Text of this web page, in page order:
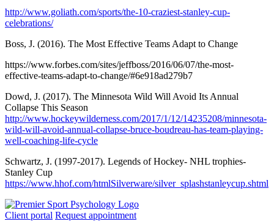
http://www.goliath.com/sports/the-10-craziest-stanley-cup-
celebrations/
Boss, J. (2016). The Most Effective Teams Adapt to Change
https://www.forbes.com/sites/jeffboss/2016/06/07/the-most-
effective-teams-adapt-to-change/#6e918ad279b7
Dowd, J. (2017). The Minnesota Wild Will Avoid Its Annual
Collapse This Season
http://www.hockeywilderness.com/2017/1/12/14235208/minnesota-
wild-will-avoid-annual-collapse-bruce-boudreau-has-team-playing-
well-coaching-life-cycle
Schwartz, J. (1997-2017). Legends of Hockey- NHL trophies-
Stanley Cup
https://www.hhof.com/htmlSilverware/silver_splashstanleycup.shtml
Client portal Request appointment